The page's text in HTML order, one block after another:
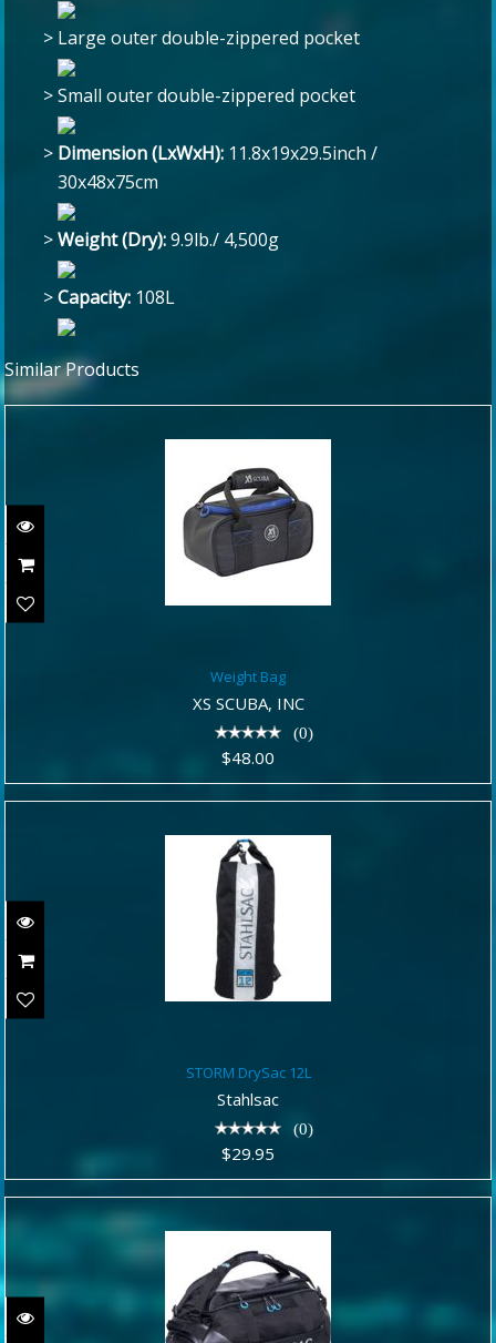
> Large outer double-zippered pocket
>Small outer double-zippered pocket
> Dimension (LxWxH): 11.8x19x29.5inch /
30x48x75cm
>Weight (Dry):9.9lb./ 4,500g
>Capacity: 108L
Similar Products
Weight Bag
$48.00
Weight Bag
XS SCUBA, INC
(0)
$48.00
$29.95
STORM DrySac 12L
Stahlsac
(0)
$29.95